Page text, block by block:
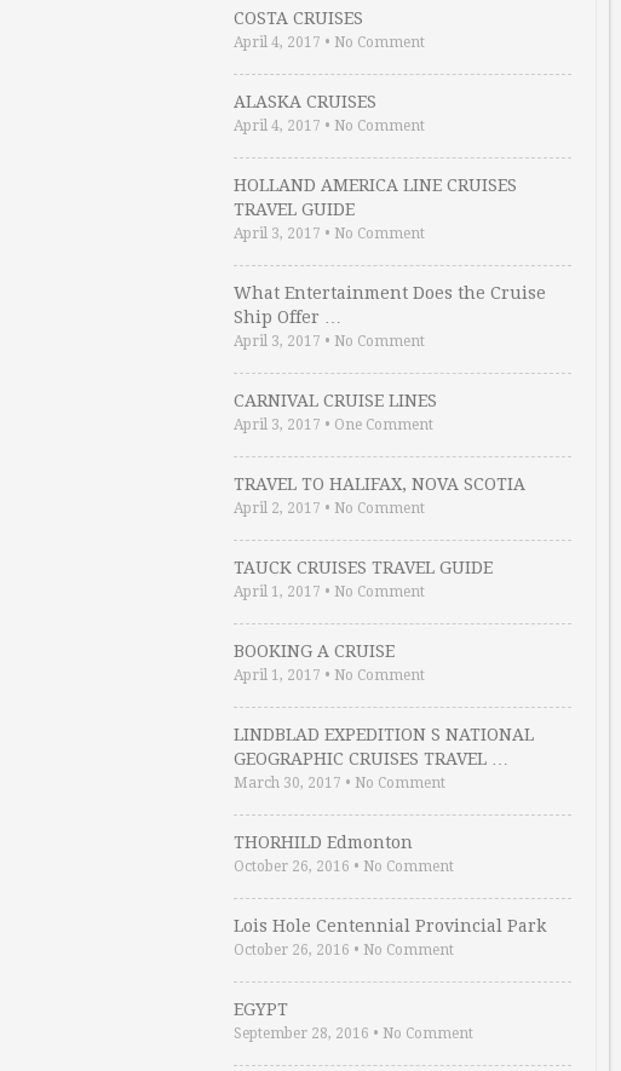
COSTA CRUISES
April 4, 2017 • No Comment
ALASKA CRUISES
April 4, 2017 • No Comment
HOLLAND AMERICA LINE CRUISES
TRAVEL GUIDE
April 3, 2017 • No Comment
What Entertainment Does the Cruise
Ship Offer …
April 3, 2017 • No Comment
CARNIVAL CRUISE LINES
April 3, 2017 • One Comment
TRAVEL TO HALIFAX, NOVA SCOTIA
April 2, 2017 • No Comment
TAUCK CRUISES TRAVEL GUIDE
April 1, 2017 • No Comment
BOOKING A CRUISE
April 1, 2017 • No Comment
LINDBLAD EXPEDITION S NATIONAL
GEOGRAPHIC CRUISES TRAVEL …
March 30, 2017 • No Comment
THORHILD Edmonton
October 26, 2016 • No Comment
Lois Hole Centennial Provincial Park
October 26, 2016 • No Comment
EGYPT
September 28, 2016 • No Comment